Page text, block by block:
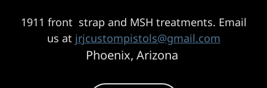
1911 front strap and MSH treatments. Email
us at jrjcustompistols@gmail.com
Phoenix, Arizona